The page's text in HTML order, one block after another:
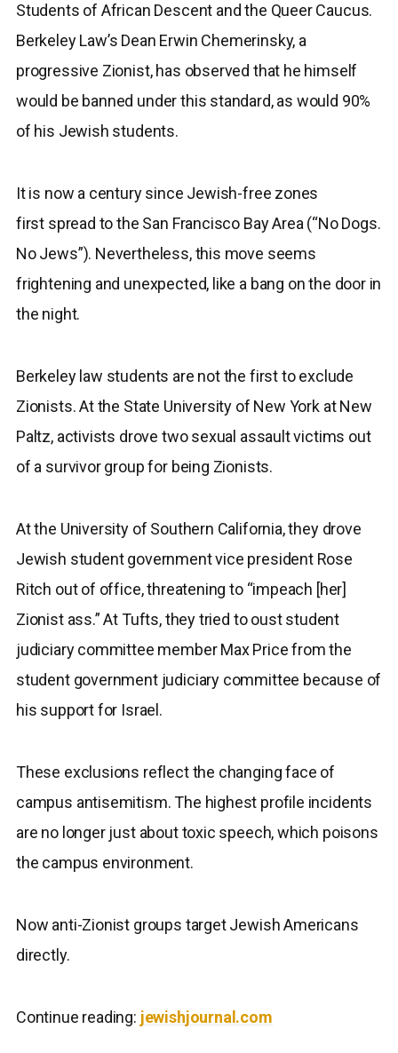
Students of African Descent and the Queer Caucus.
Berkeley Law’s Dean Erwin Chemerinsky, a
progressive Zionist, has observed that he himself
would be banned under this standard, as would 90%
of his Jewish students.
It is now a century since Jewish-free zones
first spread to the San Francisco Bay Area (“No Dogs.
No Jews”). Nevertheless, this move seems
frightening and unexpected, like a bang on the door in
the night.
Berkeley law students are not the first to exclude
Zionists. At the State University of New York at New
Paltz, activists drove two sexual assault victims out
of a survivor group for being Zionists.
At the University of Southern California, they drove
Jewish student government vice president Rose
Ritch out of office, threatening to “impeach [her]
Zionist ass.” At Tufts, they tried to oust student
judiciary committee member Max Price from the
student government judiciary committee because of
his support for Israel.
These exclusions reflect the changing face of
campus antisemitism. The highest profile incidents
are no longer just about toxic speech, which poisons
the campus environment.
Now anti-Zionist groups target Jewish Americans
directly.
Continue reading: jewishjournal.com